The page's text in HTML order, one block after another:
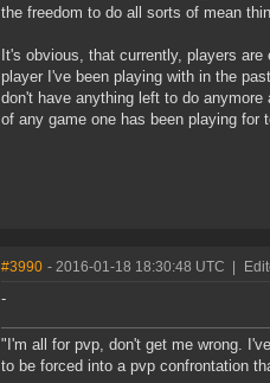
the freedom to do all sorts of mean
It's obvious, that currently, players
player I've been playing with in the
don't have anything left to do
of any game one has been playing for
#3990 - 2016-01-18 18:30:48 UTC
-
"I'm all for pvp, don't get me wrong.
to be forced into a pvp confrontation